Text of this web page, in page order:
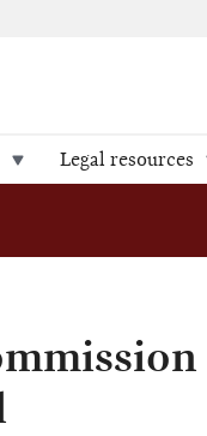
Legal resources